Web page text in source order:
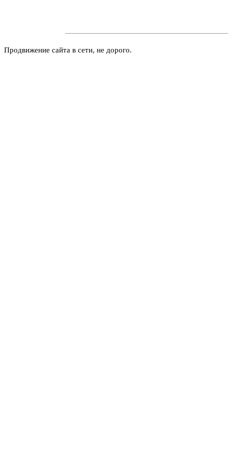
Продвижение сайта в сети, не дорого.